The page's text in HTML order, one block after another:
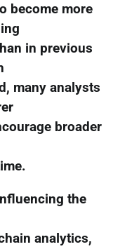
become more
in previous
many analysts
broader
the
analytics,